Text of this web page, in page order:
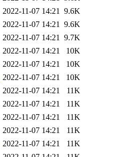
2022-11-07 14:21 9.6K
2022-11-07 14:21 9.6K
2022-11-07 14:21 9.7K
2022-11-07 14:21
10K
2022-11-07 14:21
10K
2022-11-07 14:21
10K
2022-11-07 14:21
11K
2022-11-07 14:21
11K
2022-11-07 14:21
11K
2022-11-07 14:21
11K
2022-11-07 14:21
11K